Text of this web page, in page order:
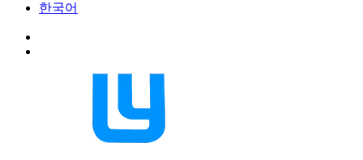
한국어